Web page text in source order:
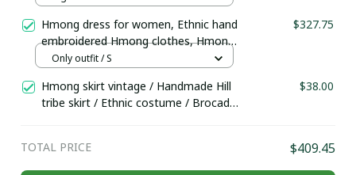
Hmong dress for women, Ethnic hand
embroidered Hmong clothes, Hmong
Hill tribe Handmade outfit, Traditional
$327.75
Only outfit / S
Hmong skirt vintage / Handmade Hill
tribe skirt / Ethnic costume / Brocade
$38.00
TOTAL PRICE $409.45